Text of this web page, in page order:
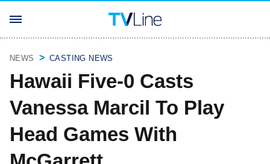
NEWS CASTING NEWS
Hawaii Five-0 Casts
Vanessa Marcil To Play
Head Games With